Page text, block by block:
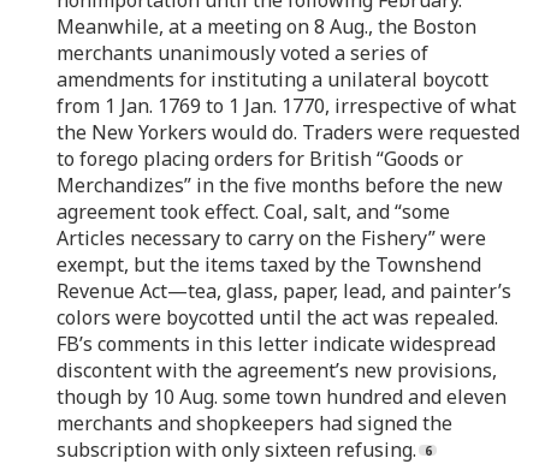
Meanwhile, at a meeting on 8 Aug., the Boston
merchants unanimously voted a series of
amendments for instituting a unilateral boycott
from 1 Jan. 1769 to 1 Jan. 1770, irrespective of what
the New Yorkers would do. Traders were requested
to forego placing orders for British “Goods or
Merchandizes” in the five months before the new
agreement took effect. Coal, salt, and “some
Articles necessary to carry on the Fishery” were
exempt, but the items taxed by the Townshend
Revenue Act—tea, glass, paper, lead, and painter’s
colors were boycotted until the act was repealed.
FB’s comments in this letter indicate widespread
discontent with the agreement’s new provisions,
though by 10 Aug. some town hundred and eleven
merchants and shopkeepers had signed the
subscription with only sixteen refusing.